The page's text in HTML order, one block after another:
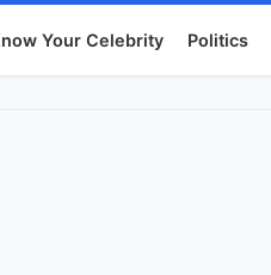
Your Celebrity Politics